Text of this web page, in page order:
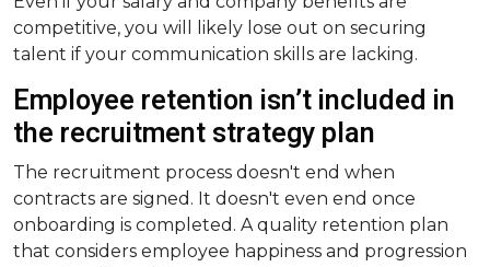
competitive, you will likely lose out on securing
talent if your communication skills are lacking.
Employee retention isn’t included in
the recruitment strategy plan
The recruitment process doesn't end when
contracts are signed. It doesn't even end once
onboarding is completed. A quality retention plan
that considers employee happiness and progression